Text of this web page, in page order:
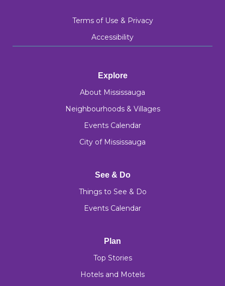
Terms of Use & Privacy
Accessibility
Explore
About Mississauga
Neighbourhoods & Villages
Events Calendar
City of Mississauga
See & Do
Things to See & Do
Events Calendar
Plan
Top Stories
Hotels and Motels